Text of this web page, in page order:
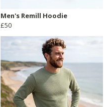
Men's Remill Hoodie
£50